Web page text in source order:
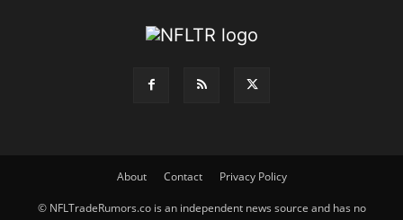
About Contact Privacy Policy
© NFLTradeRumors.co is an independent news source and has no